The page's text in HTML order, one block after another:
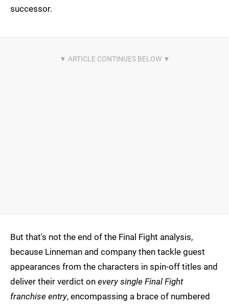
successor.
But that's not the end of the Final Fight analysis,
because Linneman and company then tackle guest
appearances from the characters in spin-off titles and
deliver their verdict on every single Final Fight
franchise entry, encompassing a brace of numbered